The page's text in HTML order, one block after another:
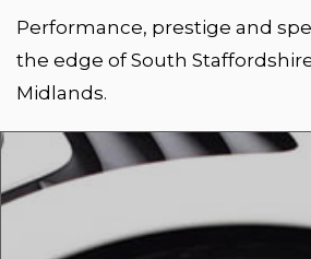
Performance, prestige and
the edge of South
Midlands.